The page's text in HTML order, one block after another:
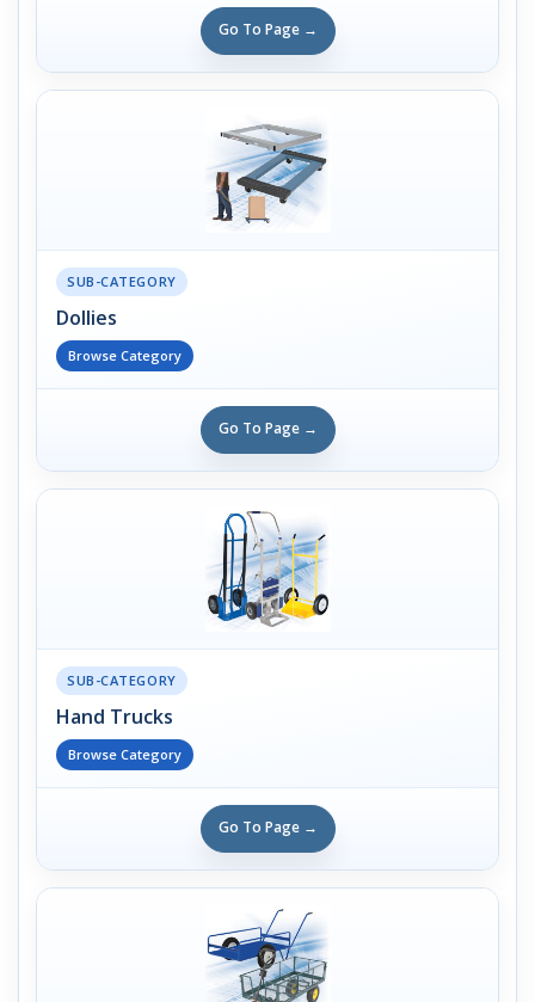
Go To Page →
SUB-CATEGORY
Dollies
Browse Category
Go To Page →
SUB-CATEGORY
Hand Trucks
Browse Category
Go To Page →